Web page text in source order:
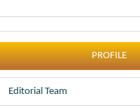
PROFILE
Editorial Team